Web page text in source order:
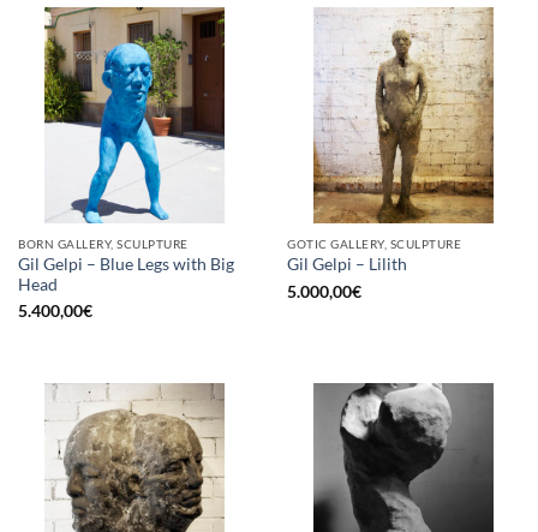
BORN GALLERY, SCULPTURE
Gil Gelpi – Blue Legs with Big
Head
5.400,00€
GOTIC GALLERY, SCULPTURE
Gil Gelpi – Lilith
5.000,00€